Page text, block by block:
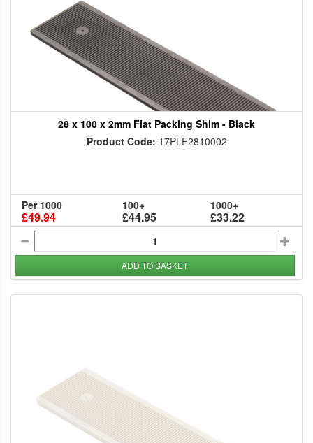
28 x 100 x 2mm Flat Packing Shim - Black
Product Code: 17PLF2810002
Per 1000
£49.94
100+
£44.95
1000+
£33.22
ADD TO BASKET